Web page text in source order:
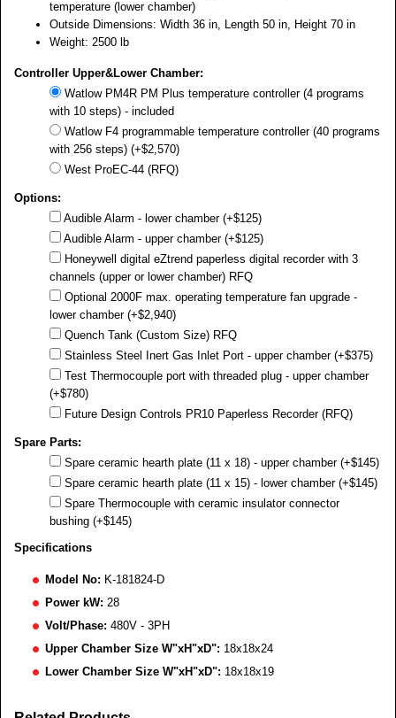
temperature (lower chamber)
Outside Dimensions: Width 36 in, Length 50 in, Height 70 in
Weight: 2500 lb
Controller Upper&Lower Chamber:
Watlow PM4R PM Plus temperature controller (4 programs
with 10 steps) - included
Watlow F4 programmable temperature controller (40 programs
with 256 steps) (+$2,570)
West ProEC-44 (RFQ)
Options:
Audible Alarm - lower chamber (+$125)
Audible Alarm - upper chamber (+$125)
Honeywell digital eZtrend paperless digital recorder with 3
channels (upper or lower chamber) RFQ
Optional 2000F max. operating temperature fan upgrade -
lower chamber (+$2,940)
Quench Tank (Custom Size) RFQ
Stainless Steel Inert Gas Inlet Port - upper chamber (+$375)
Test Thermocouple port with threaded plug - upper chamber
(+$780)
Future Design Controls PR10 Paperless Recorder (RFQ)
Spare Parts:
Spare ceramic hearth plate (11 x 18) - upper chamber (+$145)
Spare ceramic hearth plate (11 x 15) - lower chamber (+$145)
Spare Thermocouple with ceramic insulator connector
bushing (+$145)
Specifications
Model No: K-181824-D
Power kW: 28
Volt/Phase: 480V - 3PH
Upper Chamber Size W"xH"xD": 18x18x24
Lower Chamber Size W"xH"xD": 18x18x19